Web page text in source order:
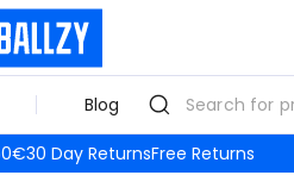
Blog
30 Day ReturnsFree Returns